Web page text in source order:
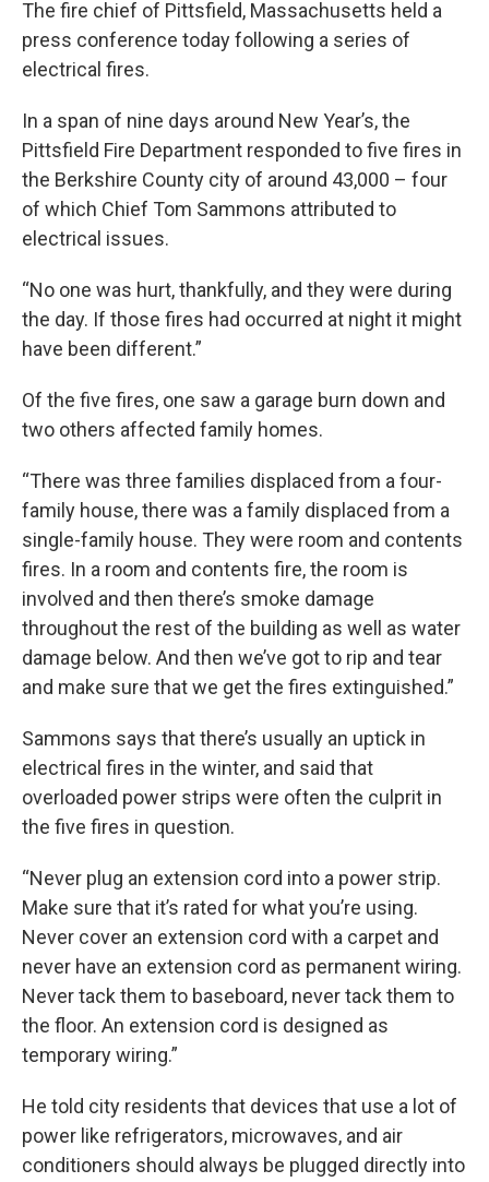
The fire chief of Pittsfield, Massachusetts held a
press conference today following a series of
electrical fires.
In a span of nine days around New Year’s, the
Pittsfield Fire Department responded to five fires in
the Berkshire County city of around 43,000 – four
of which Chief Tom Sammons attributed to
electrical issues.
“No one was hurt, thankfully, and they were during
the day. If those fires had occurred at night it might
have been different.”
Of the five fires, one saw a garage burn down and
two others affected family homes.
“There was three families displaced from a four-
family house, there was a family displaced from a
single-family house. They were room and contents
fires. In a room and contents fire, the room is
involved and then there’s smoke damage
throughout the rest of the building as well as water
damage below. And then we’ve got to rip and tear
and make sure that we get the fires extinguished.”
Sammons says that there’s usually an uptick in
electrical fires in the winter, and said that
overloaded power strips were often the culprit in
the five fires in question.
“Never plug an extension cord into a power strip.
Make sure that it’s rated for what you’re using.
Never cover an extension cord with a carpet and
never have an extension cord as permanent wiring.
Never tack them to baseboard, never tack them to
the floor. An extension cord is designed as
temporary wiring.”
He told city residents that devices that use a lot of
power like refrigerators, microwaves, and air
conditioners should always be plugged directly into